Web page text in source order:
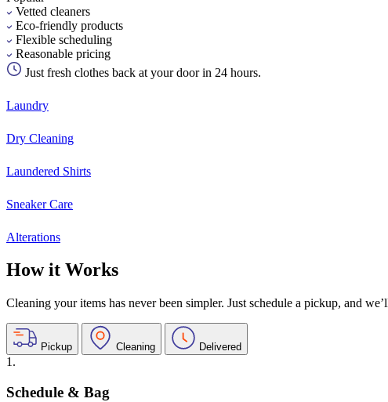
Vetted cleaners
Eco-friendly products
Flexible scheduling
Reasonable pricing
Just fresh clothes back at your door in 24 hours.
Laundry
Dry Cleaning
Laundered Shirts
Sneaker Care
Alterations
How it Works
Cleaning your items has never been simpler. Just schedule a pickup, and
Pickup Cleaning Delivered
1.
Schedule & Bag